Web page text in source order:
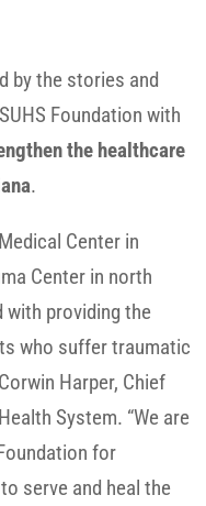
by the stories and
Foundation with
the healthcare
.
Center in
Center in north
with providing the
who suffer traumatic
Harper, Chief
System. “We are
for
serve and heal the